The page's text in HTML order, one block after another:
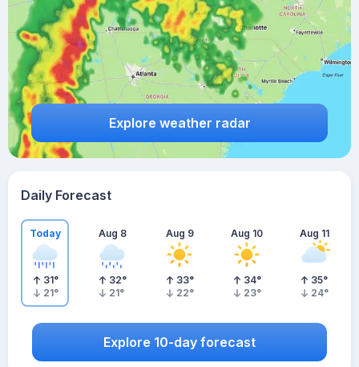
Explore weather radar
Daily Forecast
Today
31°
21°
Aug 8
32°
21°
Aug 9
33°
22°
Aug 10
34°
23°
Aug 11
35°
24°
Explore 10-day forecast